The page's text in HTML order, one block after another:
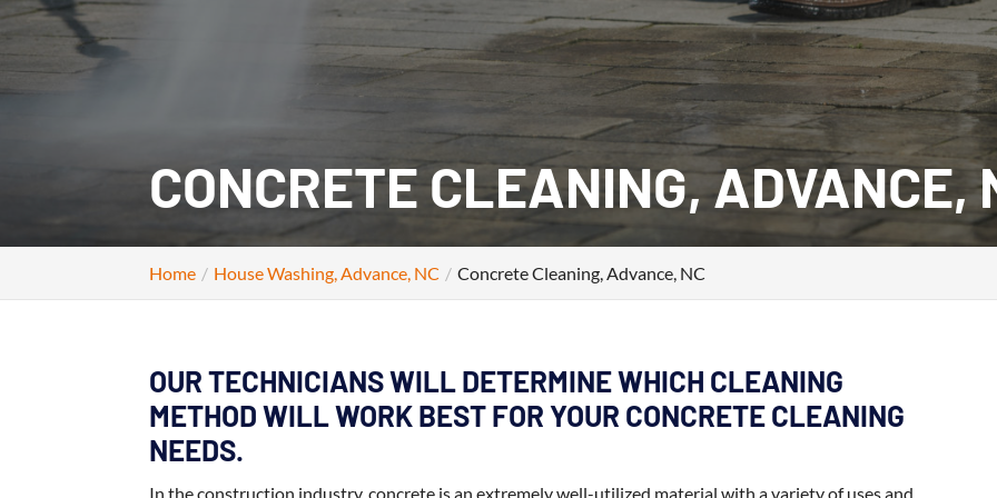
CONCRETE CLEANING, ADVANCE,
Home House Washing, Advance, NC Concrete Cleaning, Advance, NC
OUR TECHNICIANS WILL DETERMINE WHICH CLEANING
METHOD WILL WORK BEST FOR YOUR CONCRETE CLEANING
NEEDS.
In the construction industry, concrete is an extremely well-utilized material with a variety of uses and